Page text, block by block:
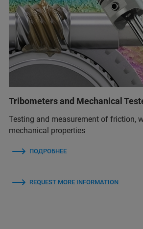
Tribometers and Mechanical
Testing and measurement of friction,
mechanical properties
ПОДРОБНЕЕ
REQUEST MORE INFORMATION